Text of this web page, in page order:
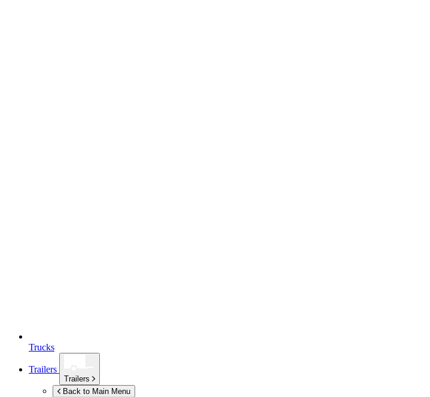
Trucks
Trailers
Trailers
Back to Main Menu